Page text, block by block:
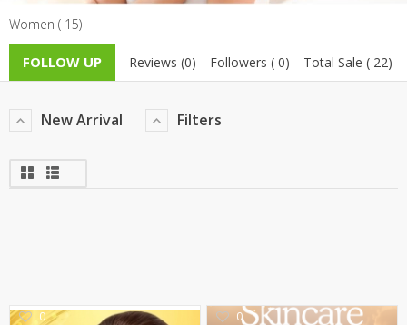
TOP BRANDS
WOMEN JEWELLERY
TOP BRANDS
COMBO AND DEALS
Women ( 15)
FOLLOW UP Reviews (0) Followers ( 0) Total Sale ( 22)
New Arrival Filters
0 0